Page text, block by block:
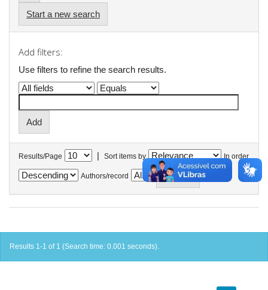
Start a new search
Add filters:
Use filters to refine the search results.
Results/Page | Sort items by In order
Authors/record
Results 1-1 of 1 (Search time: 0.001 seconds).